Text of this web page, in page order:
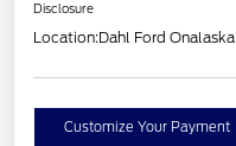
Disclosure
Location:Dahl Ford Onalaska
Customize Your Payment